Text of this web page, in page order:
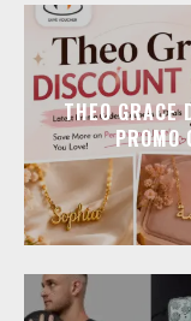
THEO GRACE
PROMO